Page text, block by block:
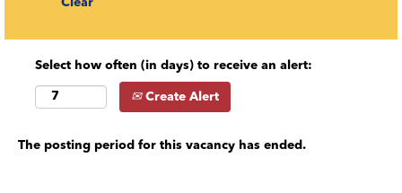
Clear
Select how often (in days) to receive an alert:
Create Alert
The posting period for this vacancy has ended.